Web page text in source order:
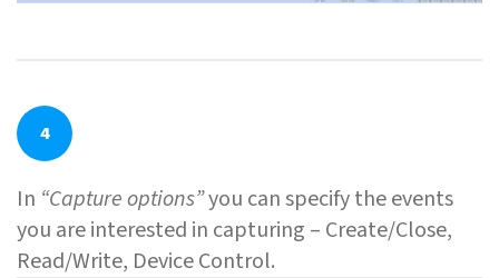
4
In “Capture options”you can specify the events
you are interested in capturing – Create/Close,
Read/Write, Device Control.